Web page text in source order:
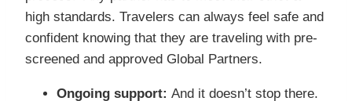
high standards. Travelers can always feel safe and
confident knowing that they are traveling with pre-
screened and approved Global Partners.
Ongoing support: And it doesn’t stop there.